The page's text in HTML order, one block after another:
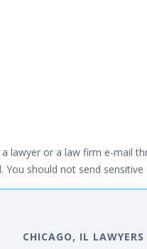
lawyer or a law firm e-mail
You should not send
CHICAGO, IL LAWYERS